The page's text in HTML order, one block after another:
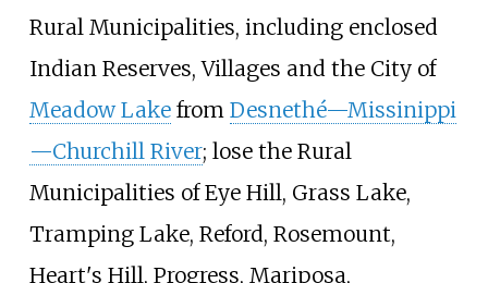
Rural Municipalities, including enclosed
Indian Reserves, Villages and the City of
Meadow Lakefrom Desnethé—Missinippi
—Churchill River; lose the Rural
Municipalities of Eye Hill, Grass Lake,
Tramping Lake, Reford, Rosemount,
Heart's Hill, Progress, Mariposa,